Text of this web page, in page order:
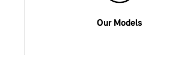
Our Models